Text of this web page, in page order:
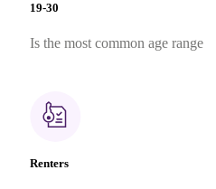
19-30
Is the most common age range
Renters